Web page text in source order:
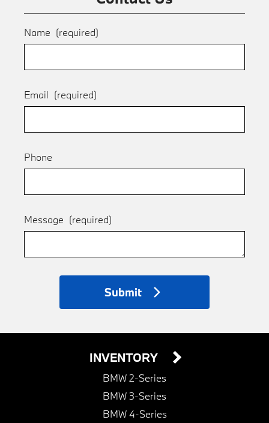
Name (required)
Email (required)
Phone
Message (required)
Submit
INVENTORY
BMW 2-Series
BMW 3-Series
BMW 4-Series